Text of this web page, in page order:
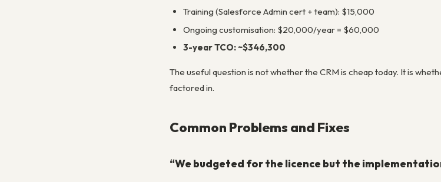
Training (Salesforce Admin cert + team): $15,000
Ongoing customisation: $20,000/year = $60,000
3-year TCO: ~$346,300
The useful question is not whether the CRM is cheap today. It is
factored in.
Common Problems and Fixes
“We budgeted for the licence but the